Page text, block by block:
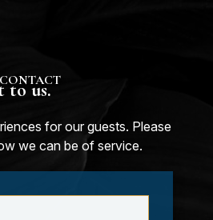
CONTACT
to us.
for our guests. Please
we can be of service.